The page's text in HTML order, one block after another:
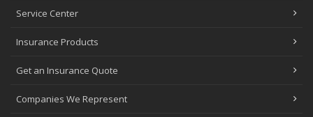
How Much Car Insurance Do You Need?
July
Give our star FIVE stars
Trucks, Trucks, Trucks....
Service Center
Insurance Products
Get an Insurance Quote
Companies We Represent